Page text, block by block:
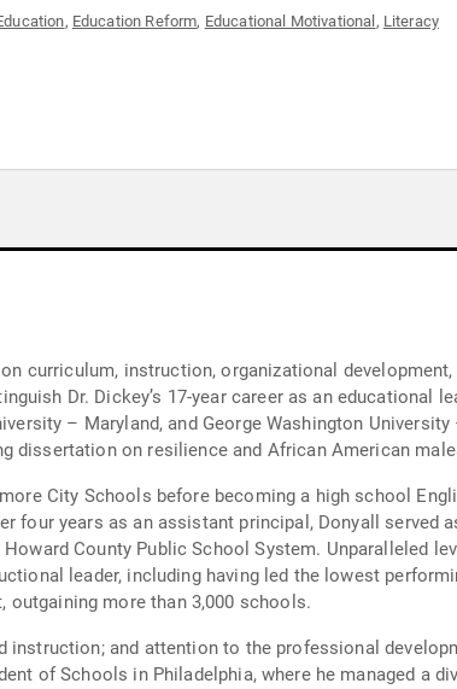
, Education Reform, Educational Motivational , Literacy
curriculum, instruction, organizational
Dr. Dickey’s 17-year career as an educational
– Maryland, and George Washington
dissertation on resilience and African American
City Schools before becoming a high school
four years as an assistant principal, Donyall served
County Public School System. Unparalleled
leader, including having led the lowest
more than 3,000 schools.
and attention to the professional
of Schools in Philadelphia, where he managed a